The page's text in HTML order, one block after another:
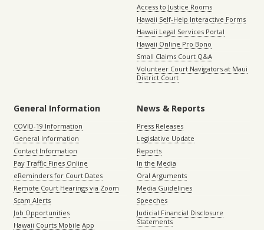
Access to Justice Rooms
Hawaii Self-Help Interactive Forms
Hawaii Legal Services Portal
Hawaii Online Pro Bono
Small Claims Court Q&A
Volunteer Court Navigators at Maui
District Court
General Information
COVID-19 Information
General Information
Contact Information
Pay Traffic Fines Online
eReminders for Court Dates
Remote Court Hearings via Zoom
Scam Alerts
Job Opportunities
Hawaii Courts Mobile App
News & Reports
Press Releases
Legislative Update
Reports
In the Media
Oral Arguments
Media Guidelines
Speeches
Judicial Financial Disclosure
Statements